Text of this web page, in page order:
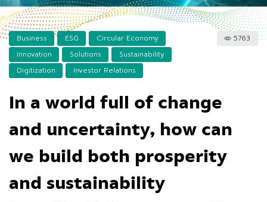
Business ESG
Circular Economy
Innovation
Solutions
Sustainability
Digitization
Investor Relations
5763
In a world full of change
and uncertainty, how can
we build both prosperity
and sustainability